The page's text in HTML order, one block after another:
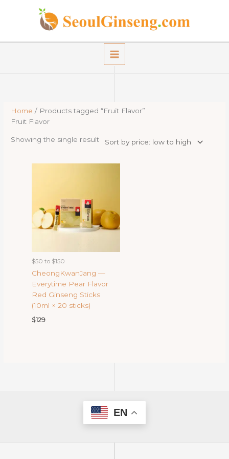
Home / Products tagged “Fruit Flavor”
Fruit Flavor
Showing the single result
$50 to $150
CheongKwanJang —
Everytime Pear Flavor
Red Ginseng Sticks
(10ml × 20 sticks)
$129
EN